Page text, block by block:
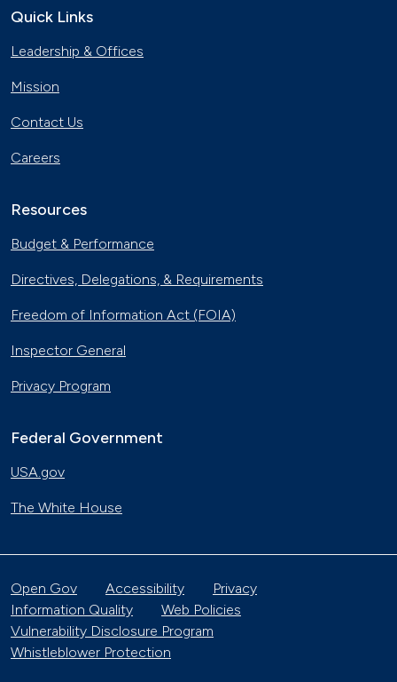
Quick Links
Leadership & Offices
Mission
Contact Us
Careers
Resources
Budget & Performance
Directives, Delegations, & Requirements
Freedom of Information Act (FOIA)
Inspector General
Privacy Program
Federal Government
USA.gov
The White House
Open Gov Accessibility
Privacy
Information Quality
Web Policies
Vulnerability Disclosure Program
Whistleblower Protection